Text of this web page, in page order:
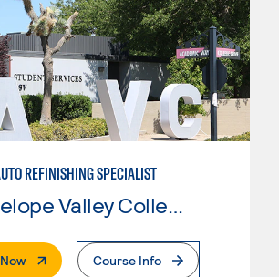
REFINISHING SPECIALIST
Antelope Valley College
. External PageCourse Info